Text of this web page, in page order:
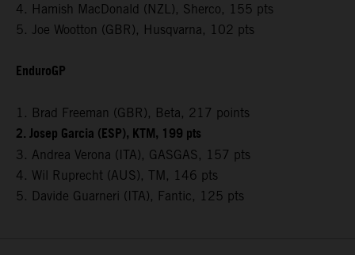
4. Hamish MacDonald (NZL), Sherco, 155 pts
5. Joe Wootton (GBR), Husqvarna, 102 pts
EnduroGP
1. Brad Freeman (GBR), Beta, 217 points
2. Josep Garcia (ESP), KTM, 199 pts
3. Andrea Verona (ITA), GASGAS, 157 pts
4. Wil Ruprecht (AUS), TM, 146 pts
5. Davide Guarneri (ITA), Fantic, 125 pts